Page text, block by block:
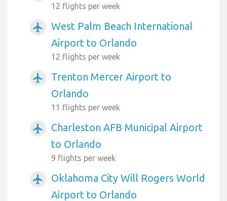
12 flights per week
airplanemode_active
West Palm Beach International
Airport to Orlando
12 flights per week
airplanemode_active
Trenton Mercer Airport to
Orlando
11 flights per week
airplanemode_active
Charleston AFB Municipal Airport
to Orlando
9 flights per week
airplanemode_active
Oklahoma City Will Rogers World
Airport to Orlando